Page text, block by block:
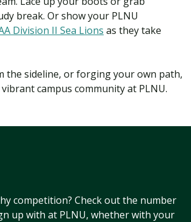
break. Or show your PLNU
Division II Sea Lions as they take
the sideline, or forging your own path,
campus community at PLNU.
competition? Check out the number
up with at PLNU, whether with your